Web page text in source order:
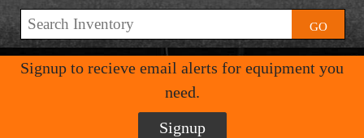
GO
Signup to recieve email alerts for equipment you
need.
Signup